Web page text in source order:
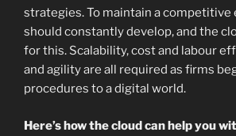
strategies. To maintain a competitive
should constantly develop, and the
for this. Scalability, cost and labour
and agility are all required as firms
procedures to a digital world.
Here’s how the cloud can help you